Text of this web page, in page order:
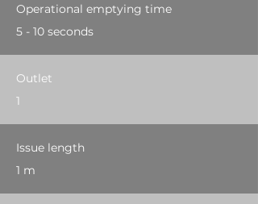
Operational emptying time
5 - 10 seconds
Outlet
1
Issue length
1 m